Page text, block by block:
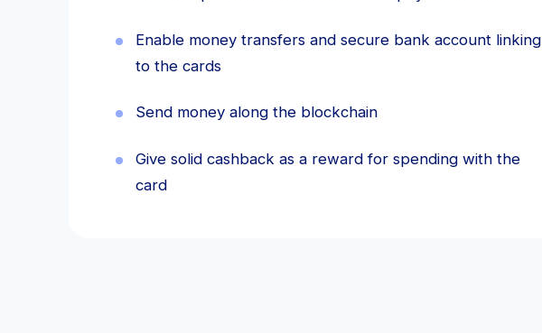
Enable money transfers and secure bank account linking
to the cards
Send money along the blockchain
Give solid cashback as a reward for spending with the
card